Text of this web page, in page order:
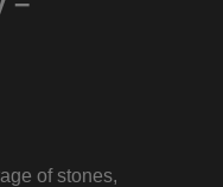
of stones,